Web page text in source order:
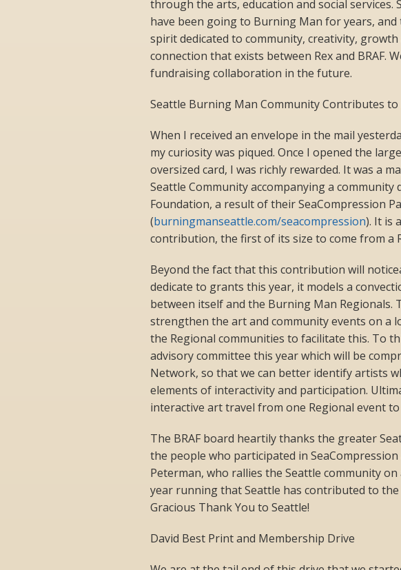
through the arts, education and social services.
have been going to Burning Man for years,
spirit dedicated to community, creativity,
connection that exists between Rex and BRAF.
fundraising collaboration in the future.
Seattle Burning Man Community Contributes to
When I received an envelope in the mail
my curiosity was piqued. Once I opened the
oversized card, I was richly rewarded. It was a
Seattle Community accompanying a
Foundation, a result of their SeaCompression
(burningmanseattle.com/seacompression). It is
contribution, the first of its size to come from a
Beyond the fact that this contribution will
dedicate to grants this year, it models a
between itself and the Burning Man Regionals.
strengthen the art and community events on a
the Regional communities to facilitate this. To
advisory committee this year which will be
Network, so that we can better identify artists
elements of interactivity and participation.
interactive art travel from one Regional event
The BRAF board heartily thanks the greater
the people who participated in
Peterman, who rallies the Seattle community
year running that Seattle has contributed to the
Gracious Thank You to Seattle!
David Best Print and Membership Drive